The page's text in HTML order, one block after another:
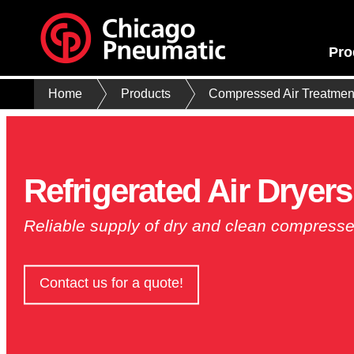
Home Products Compressed Air
Refrigerated Air Dryers
Reliable supply of dry and clean
Contact us for a quote!